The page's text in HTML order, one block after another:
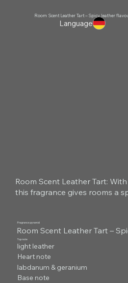
Language
Room Scent Leather Tart – Spicy leather
Room Scent Leather Tart:
this fragrance gives rooms a
Fragrance pyramid
Room Scent Leather Tart –
Top note
light leather
Heart note
labdanum & geranium
Base note